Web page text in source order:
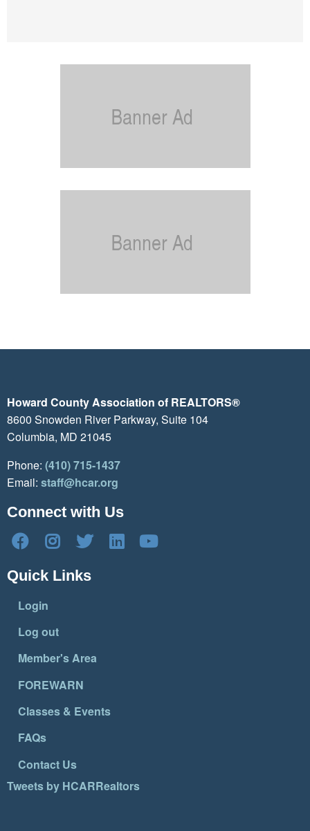
Howard County Association of REALTORS®
8600 Snowden River Parkway, Suite 104
Columbia, MD 21045
Phone: (410) 715-1437
Email: staff@hcar.org
Connect with Us
Quick Links
Login
Log out
Member's Area
FOREWARN
Classes & Events
FAQs
Contact Us
Tweets by HCARRealtors